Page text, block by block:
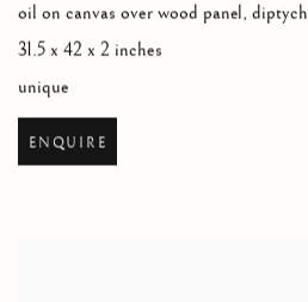
oil on canvas over wood panel, diptych
31.5 x 42 x 2 inches
unique
ENQUIRE